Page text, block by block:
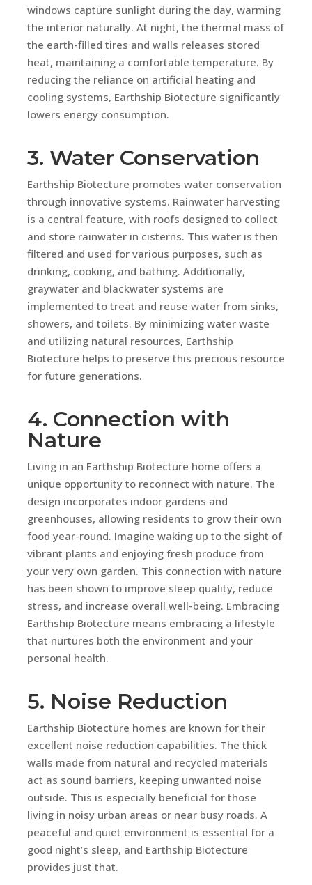
windows capture sunlight during the day, warming
the interior naturally. At night, the thermal mass of
the earth-filled tires and walls releases stored
heat, maintaining a comfortable temperature. By
reducing the reliance on artificial heating and
cooling systems, Earthship Biotecture significantly
lowers energy consumption.
3. Water Conservation
Earthship Biotecture promotes water conservation
through innovative systems. Rainwater harvesting
is a central feature, with roofs designed to collect
and store rainwater in cisterns. This water is then
filtered and used for various purposes, such as
drinking, cooking, and bathing. Additionally,
graywater and blackwater systems are
implemented to treat and reuse water from sinks,
showers, and toilets. By minimizing water waste
and utilizing natural resources, Earthship
Biotecture helps to preserve this precious resource
for future generations.
4. Connection with
Nature
Living in an Earthship Biotecture home offers a
unique opportunity to reconnect with nature. The
design incorporates indoor gardens and
greenhouses, allowing residents to grow their own
food year-round. Imagine waking up to the sight of
vibrant plants and enjoying fresh produce from
your very own garden. This connection with nature
has been shown to improve sleep quality, reduce
stress, and increase overall well-being. Embracing
Earthship Biotecture means embracing a lifestyle
that nurtures both the environment and your
personal health.
5. Noise Reduction
Earthship Biotecture homes are known for their
excellent noise reduction capabilities. The thick
walls made from natural and recycled materials
act as sound barriers, keeping unwanted noise
outside. This is especially beneficial for those
living in noisy urban areas or near busy roads. A
peaceful and quiet environment is essential for a
good night’s sleep, and Earthship Biotecture
provides just that.